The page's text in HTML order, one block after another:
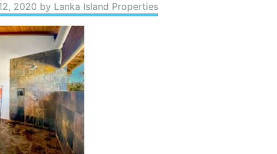
2020 by Lanka Island Properties